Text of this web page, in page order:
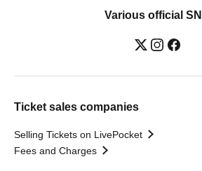
Various official
Ticket sales companies
Selling Tickets on LivePocket
Fees and Charges